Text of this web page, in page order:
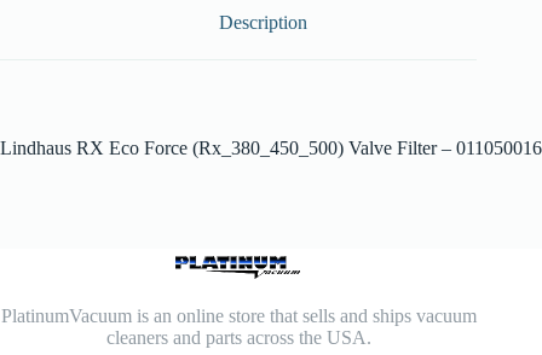
Description
Lindhaus RX Eco Force (Rx_380_450_500) Valve Filter – 011050016
PlatinumVacuum is an online store that sells and ships vacuum
cleaners and parts across the USA.